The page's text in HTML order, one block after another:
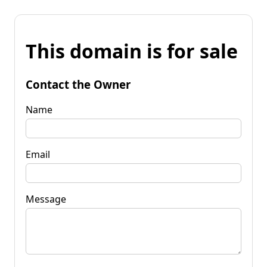
This domain is for sale
Contact the Owner
Name
Email
Message